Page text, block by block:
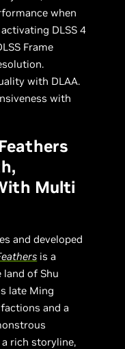
when
DLSS 4
Frame
with DLAA.
with
Multi
and developed
is a
land of Shu
late Ming
and a
rich storyline,